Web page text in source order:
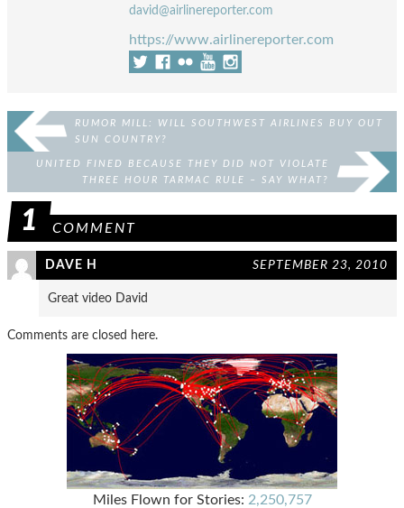
david@airlinereporter.com
https://www.airlinereporter.com
RUMOR MILL: WILL SOUTHWEST AIRLINES BUY OUT
SUN COUNTRY?
UNITED FINED BECAUSE THEY DID NOT VIOLATE
THREE HOUR TARMAC RULE – SAY WHAT?
1 COMMENT
DAVE H SEPTEMBER 23, 2010
Great video David
Comments are closed here.
Miles Flown for Stories: 2,250,757